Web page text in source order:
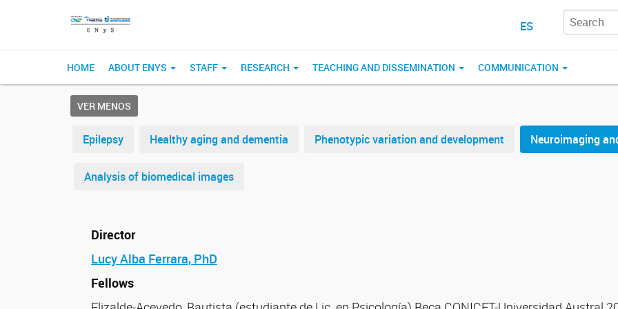
ES
HOME ABOUT ENYS STAFF RESEARCH TEACHING AND DISSEMINATION COMMUNICATION
VER MENOS
Epilepsy Healthy aging and dementia Phenotypic variation and development Neuroimaging
Analysis of biomedical images
Director
Lucy Alba Ferrara, PhD
Fellows